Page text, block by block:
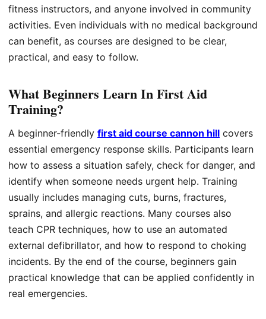
fitness instructors, and anyone involved in community
activities. Even individuals with no medical background
can benefit, as courses are designed to be clear,
practical, and easy to follow.
What Beginners Learn In First Aid
Training?
A beginner-friendly first aid course cannon hill covers
essential emergency response skills. Participants learn
how to assess a situation safely, check for danger, and
identify when someone needs urgent help. Training
usually includes managing cuts, burns, fractures,
sprains, and allergic reactions. Many courses also
teach CPR techniques, how to use an automated
external defibrillator, and how to respond to choking
incidents. By the end of the course, beginners gain
practical knowledge that can be applied confidently in
real emergencies.